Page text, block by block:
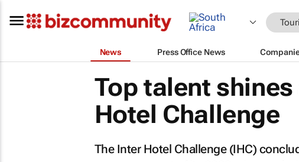
News Press Office News
Top talent
Hotel Challenge
The Inter Hotel Challenge (IHC)